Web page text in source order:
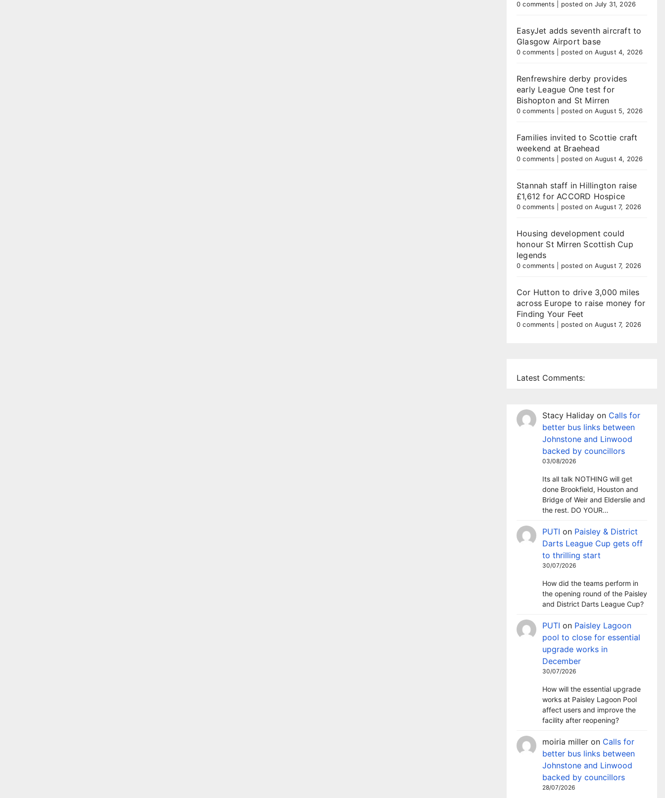
0 comments posted on July 31, 2026
EasyJet adds seventh aircraft to
Glasgow Airport base
0 comments posted on August 4, 2026
Renfrewshire derby provides
early League One test for
Bishopton and St Mirren
0 comments posted on August 5, 2026
Families invited to Scottie craft
weekend at Braehead
0 comments posted on August 4, 2026
Stannah staff in Hillington raise
£1,612 for ACCORD Hospice
0 comments posted on August 7, 2026
Housing development could
honour St Mirren Scottish Cup
legends
0 comments posted on August 7, 2026
Cor Hutton to drive 3,000 miles
across Europe to raise money for
Finding Your Feet
0 comments posted on August 7, 2026
Latest Comments:
Stacy Haliday on Calls for
better bus links between
Johnstone and Linwood
backed by councillors
03/08/2026
Its all talk NOTHING will get
done Brookfield, Houston and
Bridge of Weir and Elderslie and
the rest. DO YOUR…
PUTI on Paisley & District
Darts League Cup gets off
to thrilling start
30/07/2026
How did the teams perform in
the opening round of the Paisley
and District Darts League Cup?
PUTI on Paisley Lagoon
pool to close for essential
upgrade works in
December
30/07/2026
How will the essential upgrade
works at Paisley Lagoon Pool
affect users and improve the
facility after reopening?
moiria miller on Calls for
better bus links between
Johnstone and Linwood
backed by councillors
28/07/2026